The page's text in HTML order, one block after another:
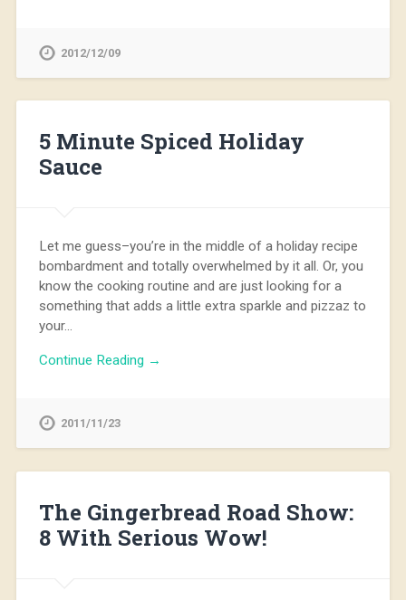
2012/12/09
5 Minute Spiced Holiday
Sauce
Let me guess–you’re in the middle of a holiday recipe
bombardment and totally overwhelmed by it all. Or, you
know the cooking routine and are just looking for a
something that adds a little extra sparkle and pizzaz to
your…
Continue Reading →
2011/11/23
The Gingerbread Road Show:
8 With Serious Wow!